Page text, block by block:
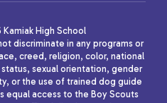
High School
discriminate in any programs or
creed, religion, color, national
sexual orientation, gender
or the use of trained dog guide
equal access to the Boy Scouts